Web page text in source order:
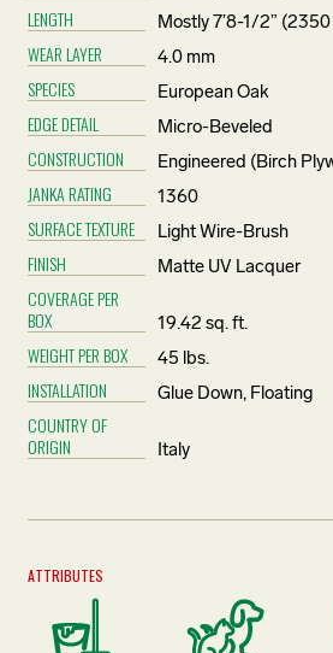
LENGTH Mostly 7’8-1/2”
WEAR LAYER 4.0 mm
SPECIES European Oak
EDGE DETAIL Micro-Beveled
CONSTRUCTION Engineered (Birch
JANKA RATING 1360
SURFACE TEXTURE Light Wire-Brush
FINISH Matte UV Lacquer
COVERAGE PER
BOX
19.42 sq. ft.
WEIGHT PER BOX 45 lbs.
INSTALLATION Glue Down, Floating
COUNTRY OF
ORIGIN
Italy
ATTRIBUTES